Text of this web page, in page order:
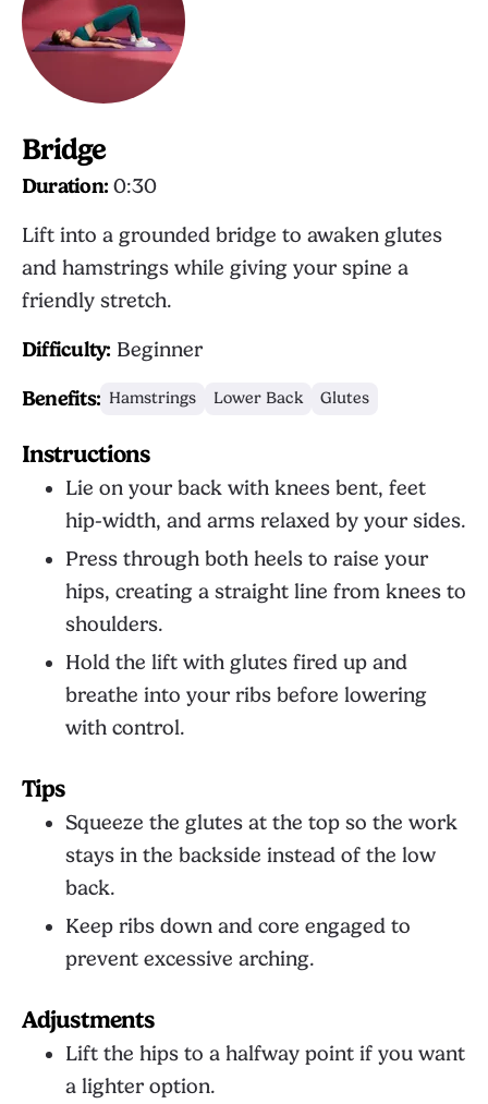
Bridge
Duration: 0:30
Lift into a grounded bridge to awaken glutes
and hamstrings while giving your spine a
friendly stretch.
Difficulty: Beginner
Benefits: Hamstrings Lower Back Glutes
Instructions
Lie on your back with knees bent, feet
hip-width, and arms relaxed by your sides.
Press through both heels to raise your
hips, creating a straight line from knees to
shoulders.
Hold the lift with glutes fired up and
breathe into your ribs before lowering
with control.
Tips
Squeeze the glutes at the top so the work
stays in the backside instead of the low
back.
Keep ribs down and core engaged to
prevent excessive arching.
Adjustments
Lift the hips to a halfway point if you want
a lighter option.